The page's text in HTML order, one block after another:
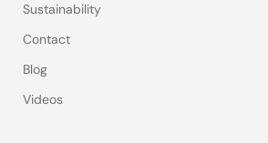
Sustainability
Contact
Blog
Videos